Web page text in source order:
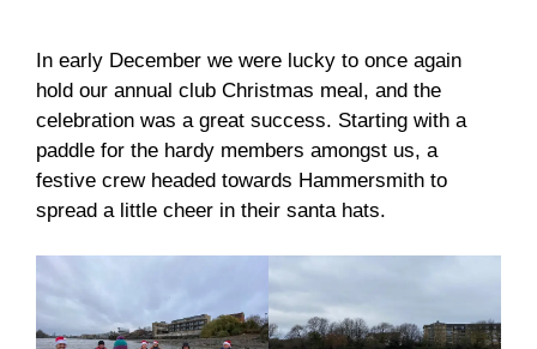
In early December we were lucky to once again
hold our annual club Christmas meal, and the
celebration was a great success. Starting with a
paddle for the hardy members amongst us, a
festive crew headed towards Hammersmith to
spread a little cheer in their santa hats.